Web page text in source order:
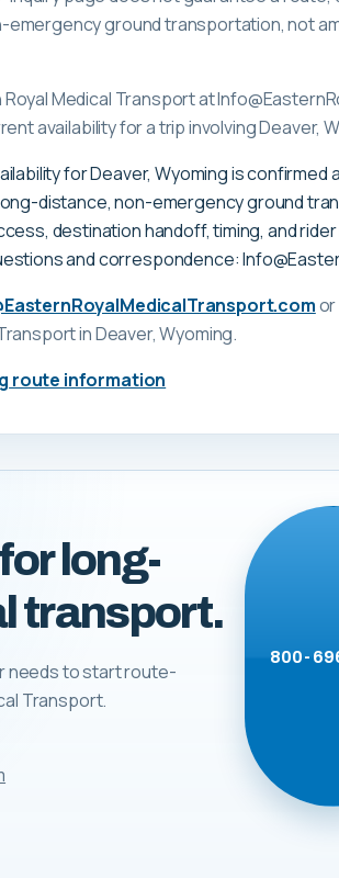
emergency ground transportation, not
Royal Medical Transport at
availability for a trip involving Deaver,
for Deaver, Wyoming is
distance, non-emergency ground
destination handoff, timing, and
and correspondence:
or
in Deaver, Wyoming.
route information
long-
transport.
needs to start route-
Transport.
800-